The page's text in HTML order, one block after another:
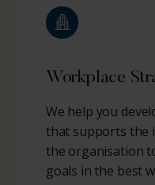
Workplace
We help you
that supports the
the organisation
goals in the best